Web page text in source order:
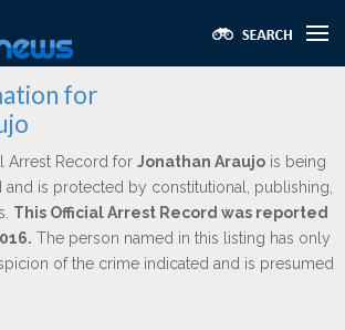
for
Arrest Record for Jonathan Araujo is being
is protected by constitutional, publishing,
This Official Arrest Record was reported
The person named in this listing has only
of the crime indicated and is presumed